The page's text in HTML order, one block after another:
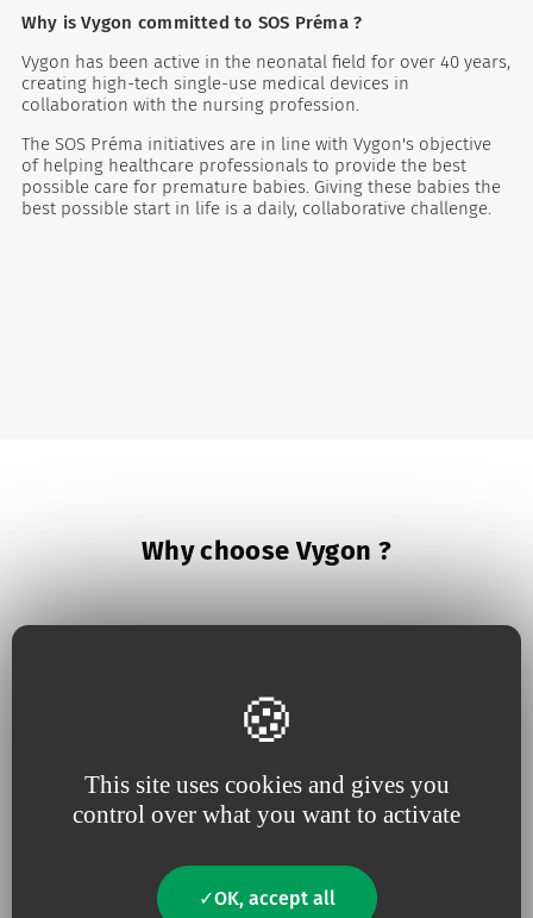
This site uses cookies and gives you
control over what you want to activate
OK, accept all
Why is Vygon committed to SOS Préma ?
Vygon has been active in the neonatal field for over 40 years,
creating high-tech single-use medical devices in
collaboration with the nursing profession.
The SOS Préma initiatives are in line with Vygon's objective
of helping healthcare professionals to provide the best
possible care for premature babies. Giving these babies the
best possible start in life is a daily, collaborative challenge.
Why choose Vygon ?
Because we believe in being
close to our
customers,responsiveand
needs
Becauseuseful
innovation
drives our
projects